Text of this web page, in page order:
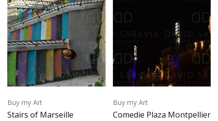
Buy my Art
Stairs of Marseille
Buy my Art
Comedie Plaza Montpellier